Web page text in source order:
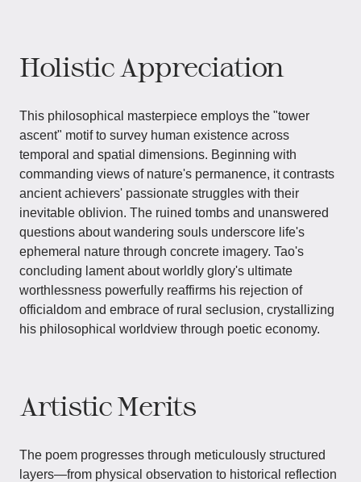
Holistic Appreciation
This philosophical masterpiece employs the "tower
ascent" motif to survey human existence across
temporal and spatial dimensions. Beginning with
commanding views of nature's permanence, it contrasts
ancient achievers' passionate struggles with their
inevitable oblivion. The ruined tombs and unanswered
questions about wandering souls underscore life's
ephemeral nature through concrete imagery. Tao's
concluding lament about worldly glory's ultimate
worthlessness powerfully reaffirms his rejection of
officialdom and embrace of rural seclusion, crystallizing
his philosophical worldview through poetic economy.
Artistic Merits
The poem progresses through meticulously structured
layers—from physical observation to historical reflection